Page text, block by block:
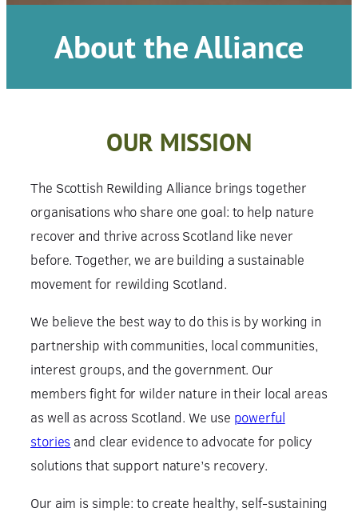
About the Alliance
OUR MISSION
The Scottish Rewilding Alliance brings together
organisations who share one goal: to help nature
recover and thrive across Scotland like never
before. Together, we are building a sustainable
movement for rewilding Scotland.
We believe the best way to do this is by working in
partnership with communities, local communities,
interest groups, and the government. Our
members fight for wilder nature in their local areas
as well as across Scotland. We use powerful
stories and clear evidence to advocate for policy
solutions that support nature’s recovery.
Our aim is simple: to create healthy, self-sustaining